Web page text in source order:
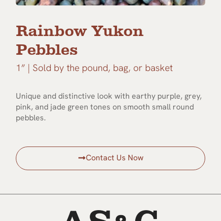
Rainbow Yukon
Pebbles
1” | Sold by the pound, bag, or basket
Unique and distinctive look with earthy purple, grey,
pink, and jade green tones on smooth small round
pebbles.
Contact Us Now